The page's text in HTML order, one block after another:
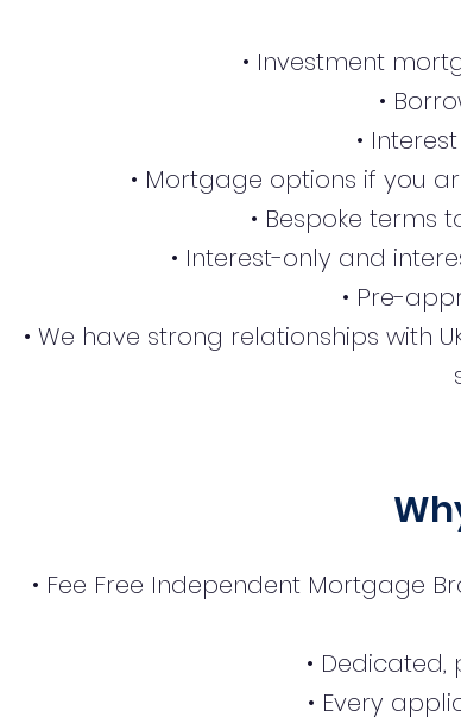
• Investment
•
•
• Mortgage options if you
• Bespoke terms
• Interest-only and
• Pre-
• We have strong relationships with
• Fee Free Independent Mortgage
•
• Every